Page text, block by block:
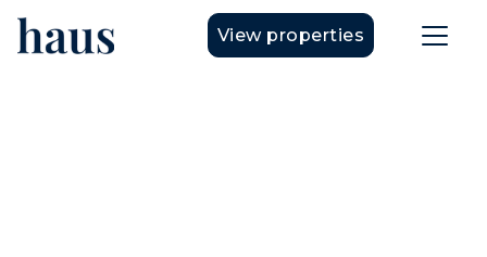
View properties